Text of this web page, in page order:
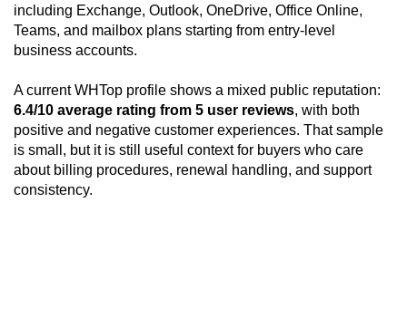
including Exchange, Outlook, OneDrive, Office Online,
Teams, and mailbox plans starting from entry-level
business accounts.
A current WHTop profile shows a mixed public reputation:
6.4/10 average rating from 5 user reviews, with both
positive and negative customer experiences. That sample
is small, but it is still useful context for buyers who care
about billing procedures, renewal handling, and support
consistency.